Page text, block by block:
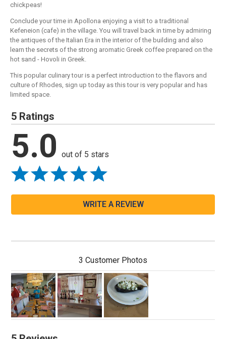
chickpeas!
Conclude your time in Apollona enjoying a visit to a traditional
Kefeneion (cafe) in the village. You will travel back in time by admiring
the antiques of the Italian Era in the interior of the building and also
learn the secrets of the strong aromatic Greek coffee prepared on the
hot sand - Hovoli in Greek.
This popular culinary tour is a perfect introduction to the flavors and
culture of Rhodes, sign up today as this tour is very popular and has
limited space.
5 Ratings
5.0 out of 5 stars
WRITE A REVIEW
3 Customer Photos